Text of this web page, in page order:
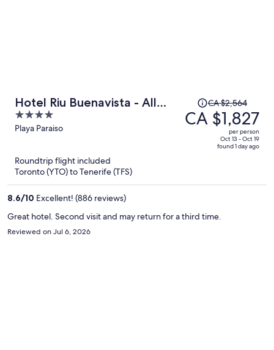
Hotel Riu Buenavista - All
Inclusive
4
out
Playa Paraiso
Price
was
CA $2,564,
CA $2,564
CA $1,827
per person
Oct 13 - Oct 19
found 1 day ago
Roundtrip flight included
Toronto (YTO) to Tenerife (TFS)
8.6/10 Excellent! (886 reviews)
Great hotel. Second visit and may return for a third time.
Reviewed on Jul 6, 2026